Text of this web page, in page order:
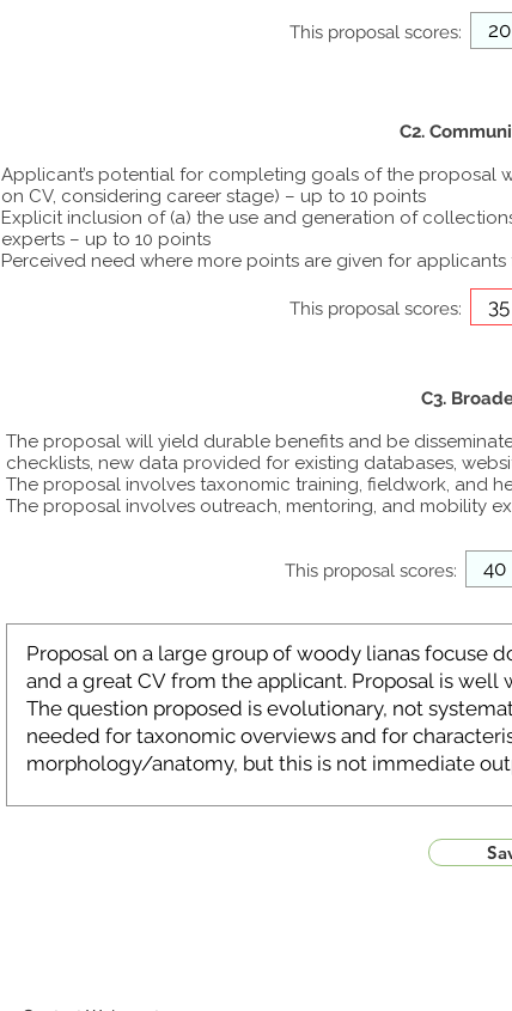
This proposal scores:
C2.
Applicant’s potential for completing goals of the proposal
on CV, considering career stage) – up to 10 points
Explicit inclusion of (a) the use and generation of
experts – up to 10 points
Perceived need where more points are given for applicants
This proposal scores:
C3.
The proposal will yield durable benefits and be
checklists, new data provided for existing databases,
The proposal involves taxonomic training, fieldwork, and
The proposal involves outreach, mentoring, and mobility
This proposal scores: